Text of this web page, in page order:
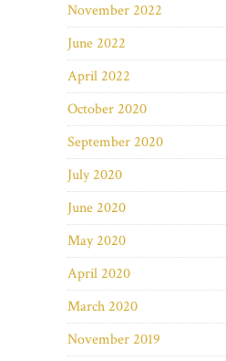
November 2022
June 2022
April 2022
October 2020
September 2020
July 2020
June 2020
May 2020
April 2020
March 2020
November 2019